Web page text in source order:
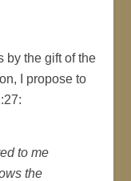
by the gift of the
I propose to
to me
the